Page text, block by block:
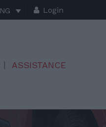
Login
ASSISTANCE